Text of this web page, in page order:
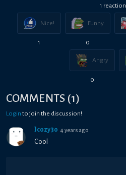
1 reaction
Nice!
1
Funny
0
Angry
0
COMMENTS (1)
Login to join the discussion!
Jcozy30 4 years ago
Cool